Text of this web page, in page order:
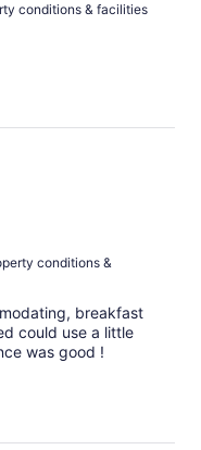
conditions & facilities
conditions &
breakfast
could use a little
was good !